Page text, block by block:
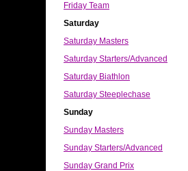
Friday Team
Saturday
Saturday Masters
Saturday Starters/Advanced
Saturday Biathlon
Saturday Steeplechase
Sunday
Sunday Masters
Sunday Starters/Advanced
Sunday Grand Prix